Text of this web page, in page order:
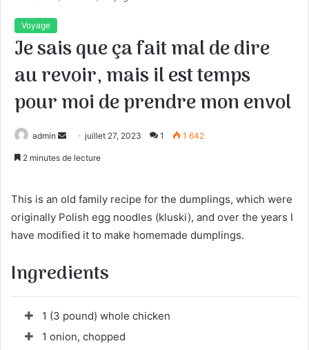
Voyage
Je sais que ça fait mal de dire
au revoir, mais il est temps
pour moi de prendre mon envol
admin
y
e
r
n
u
r
juillet 27, 2023 1 1 642
2 minutes de lecture
This is an old family recipe for the dumplings, which were
originally Polish egg noodles (kluski), and over the years I
have modified it to make homemade dumplings.
Ingredients
1 (3 pound) whole chicken
1 onion, chopped